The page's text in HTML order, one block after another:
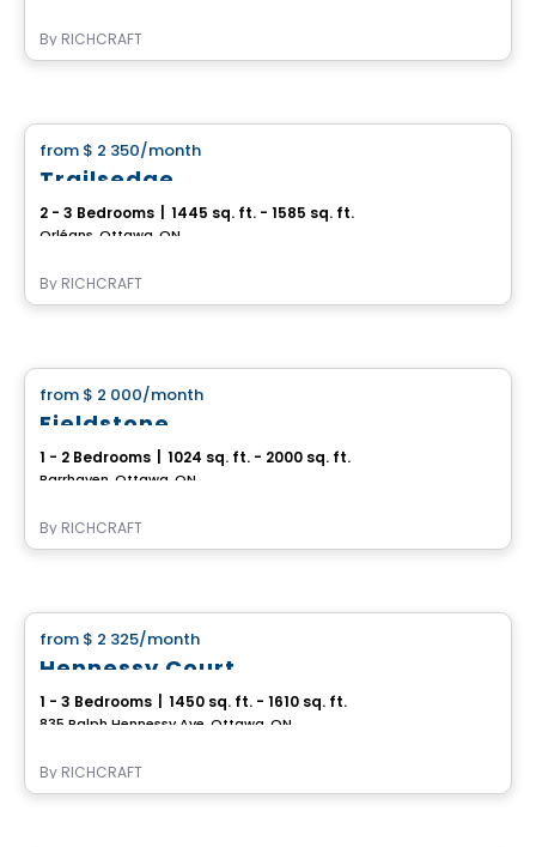
By RICHCRAFT
from $ 2 350/month
Trailsedge
2 - 3 Bedrooms 1445 sq. ft. - 1585 sq. ft.
Orléans, Ottawa, ON
By RICHCRAFT
from $ 2 000/month
Fieldstone
1 - 2 Bedrooms 1024 sq. ft. - 2000 sq. ft.
Barrhaven, Ottawa, ON
By RICHCRAFT
from $ 2 325/month
Hennessy Court
1 - 3 Bedrooms 1450 sq. ft. - 1610 sq. ft.
835 Ralph Hennessy Ave, Ottawa, ON
By RICHCRAFT